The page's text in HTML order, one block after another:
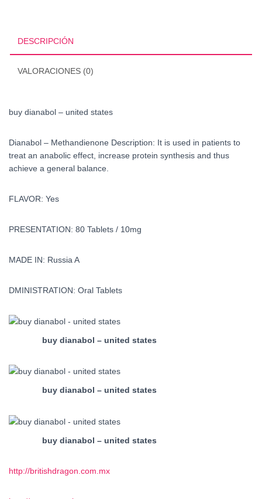
DESCRIPCIÓN
VALORACIONES (0)
buy dianabol – united states
Dianabol – Methandienone Description: It is used in patients to
treat an anabolic effect, increase protein synthesis and thus
achieve a general balance.
FLAVOR: Yes
PRESENTATION: 80 Tablets / 10mg
MADE IN: Russia A
DMINISTRATION: Oral Tablets
buy dianabol – united states
buy dianabol – united states
buy dianabol – united states
http://britishdragon.com.mx